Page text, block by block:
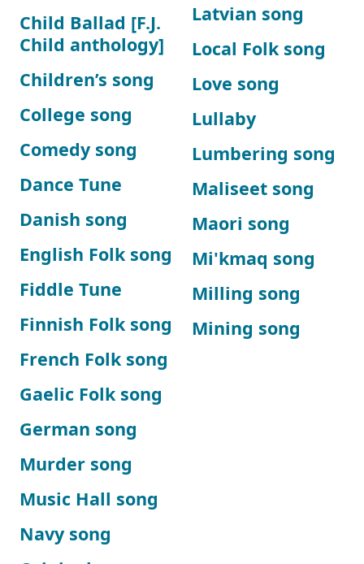
Child Ballad [F.J.
Child anthology]
Children’s song
College song
Comedy song
Dance Tune
Danish song
English Folk song
Fiddle Tune
Finnish Folk song
French Folk song
Gaelic Folk song
German song
Latvian song
Local Folk song
Love song
Lullaby
Lumbering song
Maliseet song
Maori song
Mi'kmaq song
Milling song
Mining song
Murder song
Music Hall song
Navy song